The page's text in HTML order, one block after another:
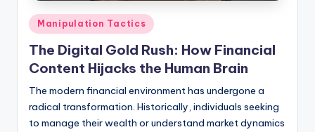
Posted
in
Manipulation Tactics
The Digital Gold Rush: How Financial
Content Hijacks the Human Brain
The modern financial environment has undergone a
radical transformation. Historically, individuals seeking
to manage their wealth or understand market dynamics